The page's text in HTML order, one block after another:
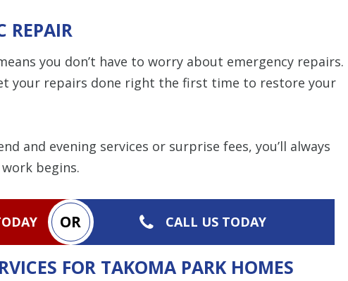
REPAIR
you don’t have to worry about emergency repairs.
your repairs done right the first time to restore your
and evening services or surprise fees, you’ll always
begins.
OR CALL US TODAY
FOR TAKOMA PARK HOMES